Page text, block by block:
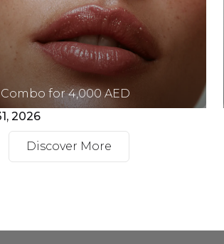
for 4,000 AED
2026
Discover More